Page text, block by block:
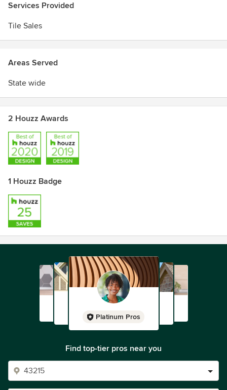
Services Provided
Tile Sales
Areas Served
State wide
2 Houzz Awards
1 Houzz Badge
Platinum Pros
Find top-tier pros near you